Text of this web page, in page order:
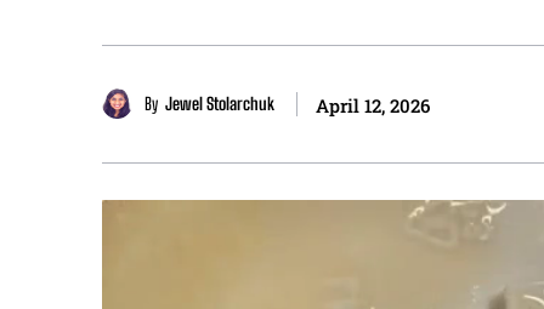
By Jewel Stolarchuk April 12, 2026